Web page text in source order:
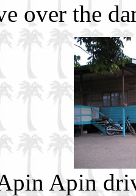
over the
Apin